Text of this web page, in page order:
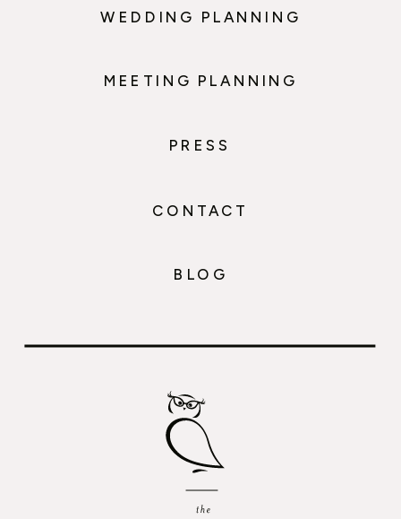
WEDDING PLANNING
MEETING PLANNING
BLOG
PRESS
CONTACT